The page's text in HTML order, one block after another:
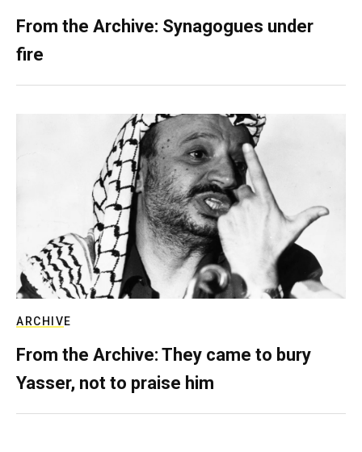
From the Archive: Synagogues under
fire
ARCHIVE
From the Archive: They came to bury
Yasser, not to praise him